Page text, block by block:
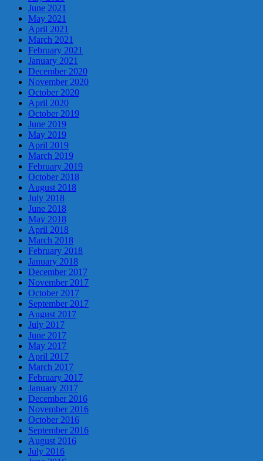
June 2021
May 2021
April 2021
March 2021
February 2021
January 2021
December 2020
November 2020
October 2020
April 2020
October 2019
June 2019
May 2019
April 2019
March 2019
February 2019
October 2018
August 2018
July 2018
June 2018
May 2018
April 2018
March 2018
February 2018
January 2018
December 2017
November 2017
October 2017
September 2017
August 2017
July 2017
June 2017
May 2017
April 2017
March 2017
February 2017
January 2017
December 2016
November 2016
October 2016
September 2016
August 2016
July 2016